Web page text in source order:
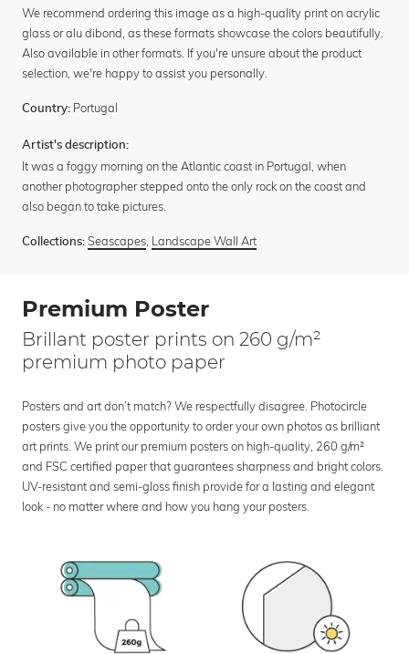
We recommend ordering this image as a high-quality print on acrylic
glass or alu dibond, as these formats showcase the colors beautifully.
Also available in other formats. If you're unsure about the product
selection, we're happy to assist you personally.
Country: Portugal
Artist's description:
It was a foggy morning on the Atlantic coast in Portugal, when
another photographer stepped onto the only rock on the coast and
also began to take pictures.
Collections: Seascapes, Landscape Wall Art
Premium Poster
Brillant poster prints on 260 g/m²
premium photo paper
Posters and art don’t match? We respectfully disagree. Photocircle
posters give you the opportunity to order your own photos as brilliant
art prints. We print our premium posters on high-quality, 260 g/m²
and FSC certified paper that guarantees sharpness and bright colors.
UV-resistant and semi-gloss finish provide for a lasting and elegant
look - no matter where and how you hang your posters.